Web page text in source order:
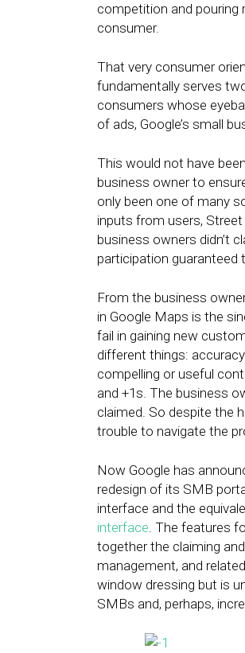
competition and pouring
consumer.
That very consumer
fundamentally serves
consumers whose
of ads, Google’s small
This would not have
business owner to
only been one of many
inputs from users,
business owners didn’t
participation guaranteed
From the business
in Google Maps is the
fail in gaining new
different things:
compelling or useful
and +1s. The business
claimed. So despite the
trouble to navigate the
Now Google has
redesign of its SMB
interface and the
interface. The features
together the claiming
management, and
window dressing but is
SMBs and, perhaps,